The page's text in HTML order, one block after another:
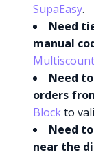
SupaEasy.
Need
manual
Need
orders
Blockto
Need
near the